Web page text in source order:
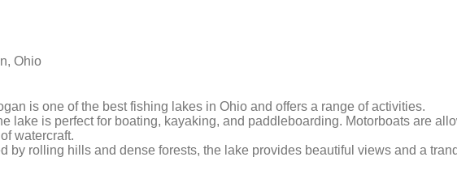
Ohio
is one of the best fishing lakes in Ohio and offers a range of activities.
lake is perfect for boating, kayaking, and paddleboarding. Motorboats are
watercraft.
by rolling hills and dense forests, the lake provides beautiful views and a